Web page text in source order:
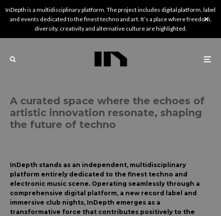
InDepth is a multidisciplinary platform. The project includes digital platform, label
and events dedicated to the finest techno and art. It’s a place where freedom,
diversity, creativity and alternative culture are highlighted.
A curated space where the echoes of
artistic innovation resonate, shaping
the future of techno
InDepth stands as an independent, multidisciplinary
platform entirely dedicated to the finest techno and
electronic music scene. Operating seamlessly through a
comprehensive digital platform, a new record label and
immersive club nights, InDepth emerges as a
transformative force that contributes positively to the